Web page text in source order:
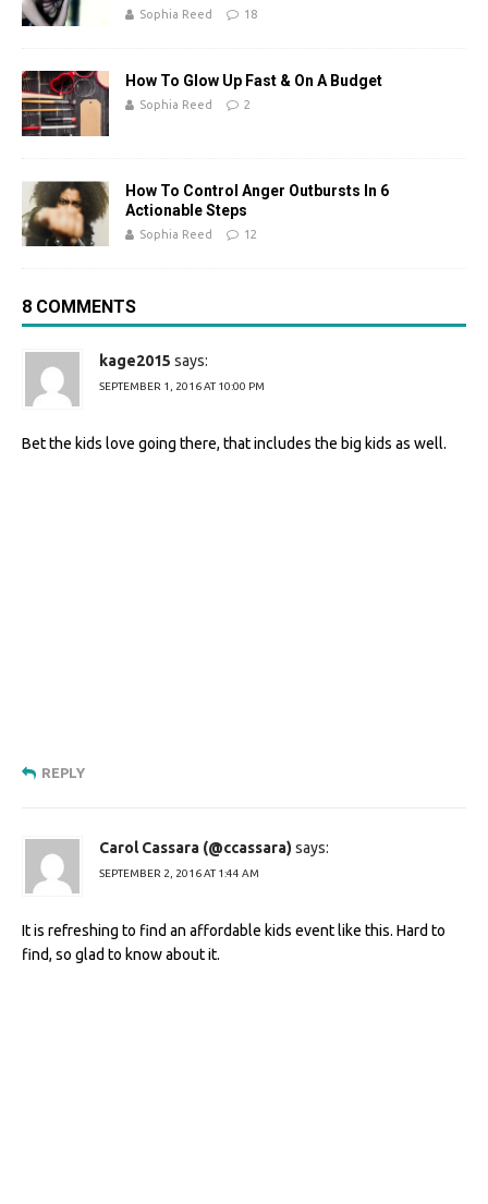
Sophia Reed 18
How To Glow Up Fast & On A Budget
Sophia Reed 2
How To Control Anger Outbursts In 6
Actionable Steps
Sophia Reed 12
8 COMMENTS
kage2015 says:
SEPTEMBER 1, 2016 AT 10:00 PM
Bet the kids love going there, that includes the big kids as well.
REPLY
Carol Cassara (@ccassara) says:
SEPTEMBER 2, 2016 AT 1:44 AM
It is refreshing to find an affordable kids event like this. Hard to
find, so glad to know about it.